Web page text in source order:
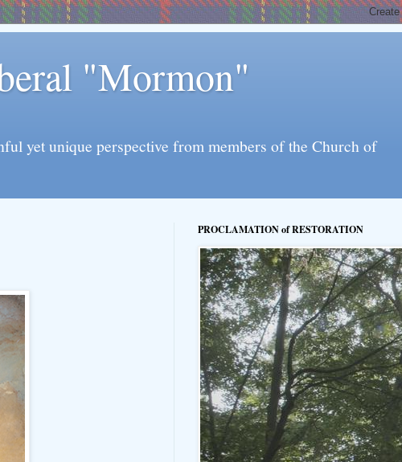
"Mormon"
yet unique perspective from members of the Church of
PROCLAMATION of RESTORATION